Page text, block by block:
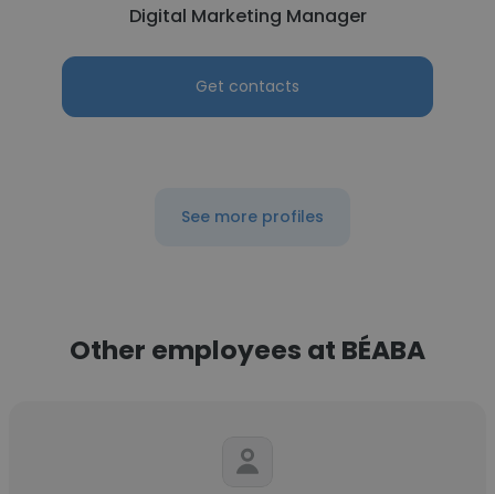
Digital Marketing Manager
Get contacts
See more profiles
Other employees at BÉABA